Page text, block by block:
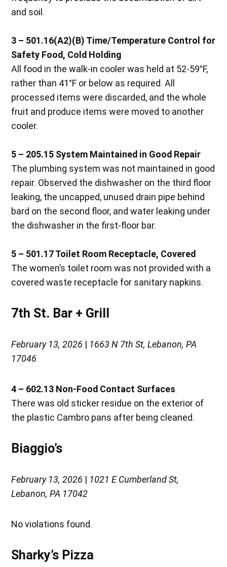
and soil.
3 – 501.16(A2)(B) Time/Temperature Control for
Safety Food, Cold Holding
All food in the walk-in cooler was held at 52-59°F,
rather than 41°F or below as required. All
processed items were discarded, and the whole
fruit and produce items were moved to another
cooler.
5 – 205.15 System Maintained in Good Repair
The plumbing system was not maintained in good
repair. Observed the dishwasher on the third floor
leaking, the uncapped, unused drain pipe behind
bard on the second floor, and water leaking under
the dishwasher in the first-floor bar.
5 – 501.17 Toilet Room Receptacle, Covered
The women’s toilet room was not provided with a
covered waste receptacle for sanitary napkins.
7th St. Bar + Grill
February 13, 2026 | 1663 N 7th St, Lebanon, PA
17046
4 – 602.13 Non-Food Contact Surfaces
There was old sticker residue on the exterior of
the plastic Cambro pans after being cleaned.
Biaggio’s
February 13, 2026 | 1021 E Cumberland St,
Lebanon, PA 17042
No violations found.
Sharky’s Pizza